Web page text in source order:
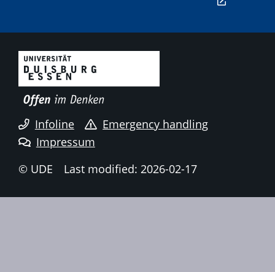
Infoline
Emergency handling
Impressum
© UDE
Last modified: 2026-02-17